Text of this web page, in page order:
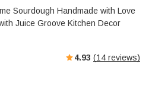
t
e
e
r
l
Sourdough Handmade with Love
Juice Groove Kitchen Decor
4.93 (14 reviews)